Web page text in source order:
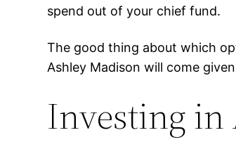
spend out of your chief fund.
The good thing about which
Ashley Madison will come
Investing in